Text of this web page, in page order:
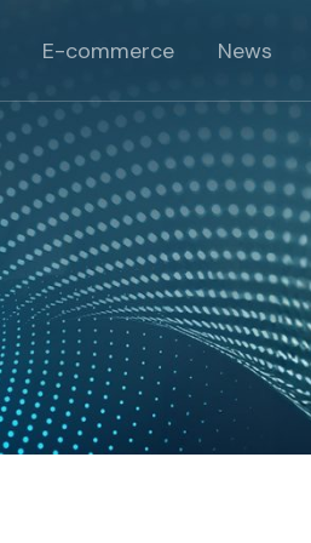
E-commerce News